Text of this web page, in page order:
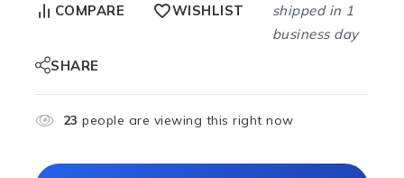
COMPARE WISHLIST
shipped in 1
business day
SHARE
23 people are viewing this right now